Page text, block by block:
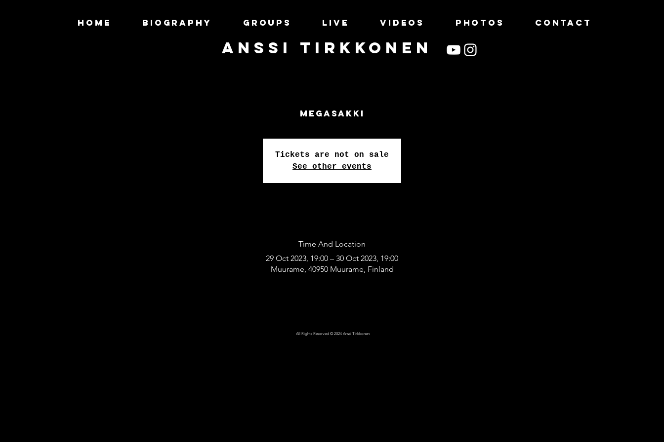
HOME BIOGRAPHY GROUPS LIVE VIDEOS PHOTOS CONTACT
Anssi Tirkkonen
Megasakki
Tickets are not on sale
See other events
Time And Location
29 Oct 2023, 19:00 – 30 Oct 2023, 19:00
Muurame, 40950 Muurame, Finland
All Rights Reserved © 2024 Anssi Tirkkonen